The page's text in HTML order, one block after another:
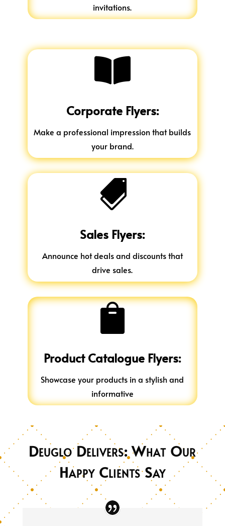
invitations.

Corporate Flyers:
Make a professional impression that builds
your brand.

Sales Flyers:
Announce hot deals and discounts that
drive sales.

Product Catalogue Flyers:
Showcase your products in a stylish and
informative
Deuglo Delivers: What Our
Happy Clients Say